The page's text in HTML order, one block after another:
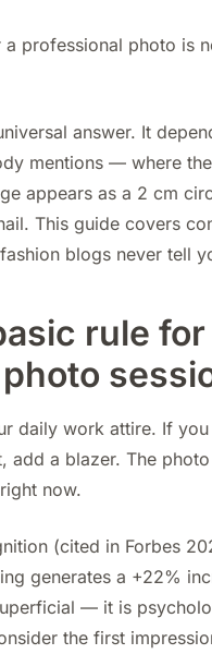
professional photo is
answer. It
mentions — where
appears as a 2 cm
This guide covers
blogs never tell
rule
daily work attire. If
add a blazer. The
now.
(cited in Forbes
generates a +22%
— it is
the first